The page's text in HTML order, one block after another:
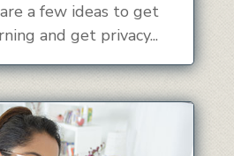
a few ideas to get
and get privacy...